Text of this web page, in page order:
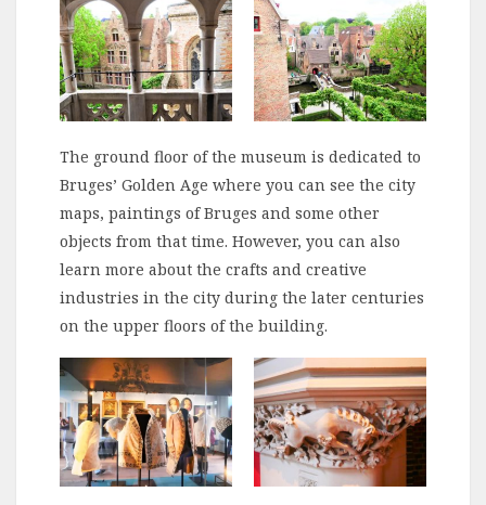
The ground floor of the museum is dedicated to
Bruges’ Golden Age where you can see the city
maps, paintings of Bruges and some other
objects from that time. However, you can also
learn more about the crafts and creative
industries in the city during the later centuries
on the upper floors of the building.